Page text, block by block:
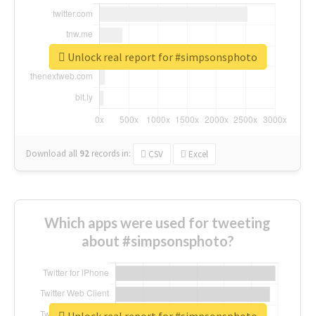
Download all 92 records in: CSV Excel
Unlock real report for #simpsonsphoto
Which apps were used for tweeting
about #simpsonsphoto?